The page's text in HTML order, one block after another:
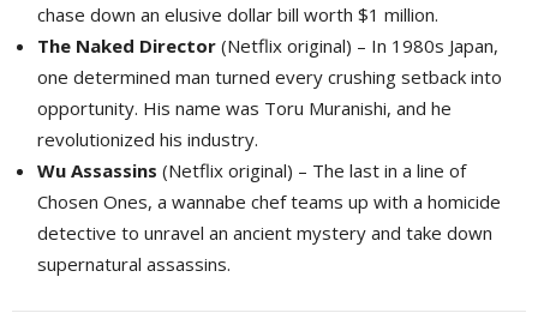
chase down an elusive dollar bill worth $1 million.
The Naked Director (Netflix original) – In 1980s Japan,
one determined man turned every crushing setback into
opportunity. His name was Toru Muranishi, and he
revolutionized his industry.
Wu Assassins (Netflix original) – The last in a line of
Chosen Ones, a wannabe chef teams up with a homicide
detective to unravel an ancient mystery and take down
supernatural assassins.